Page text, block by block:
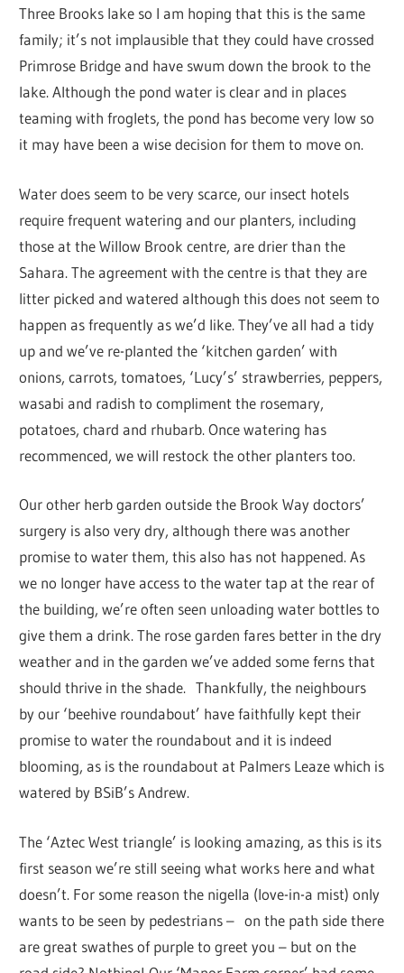
Three Brooks lake so I am hoping that this is the same
family; it’s not implausible that they could have crossed
Primrose Bridge and have swum down the brook to the
lake. Although the pond water is clear and in places
teaming with froglets, the pond has become very low so
it may have been a wise decision for them to move on.
Water does seem to be very scarce, our insect hotels
require frequent watering and our planters, including
those at the Willow Brook centre, are drier than the
Sahara. The agreement with the centre is that they are
litter picked and watered although this does not seem to
happen as frequently as we’d like. They’ve all had a tidy
up and we’ve re-planted the ‘kitchen garden’ with
onions, carrots, tomatoes, ‘Lucy’s’ strawberries, peppers,
wasabi and radish to compliment the rosemary,
potatoes, chard and rhubarb. Once watering has
recommenced, we will restock the other planters too.
Our other herb garden outside the Brook Way doctors’
surgery is also very dry, although there was another
promise to water them, this also has not happened. As
we no longer have access to the water tap at the rear of
the building, we’re often seen unloading water bottles to
give them a drink. The rose garden fares better in the dry
weather and in the garden we’ve added some ferns that
should thrive in the shade. Thankfully, the neighbours
by our ‘beehive roundabout’ have faithfully kept their
promise to water the roundabout and it is indeed
blooming, as is the roundabout at Palmers Leaze which is
watered by BSiB’s Andrew.
The ‘Aztec West triangle’ is looking amazing, as this is its
first season we’re still seeing what works here and what
doesn’t. For some reason the nigella (love-in-a mist) only
wants to be seen by pedestrians – on the path side there
are great swathes of purple to greet you – but on the